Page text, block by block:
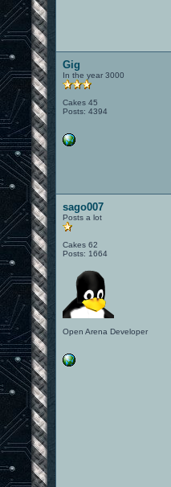
Gig
In the year 3000
Cakes 45
Posts: 4394
sago007
Posts a lot
Cakes 62
Posts: 1664
Open Arena Developer